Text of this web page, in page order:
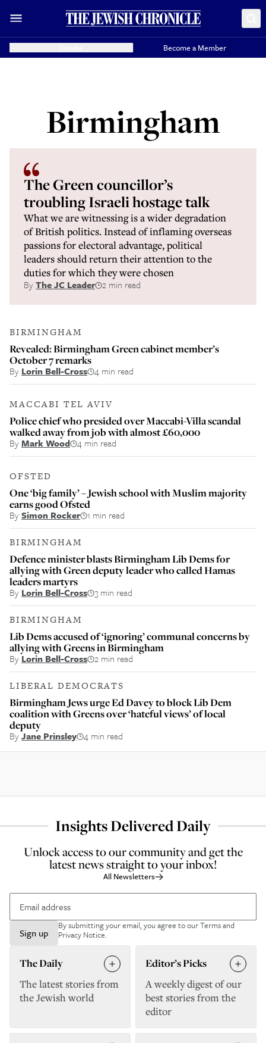
Become a Member
Birmingham
The Green councillor’s
troubling Israeli hostage talk
What we are witnessing is a wider degradation
of British politics. Instead of inflaming overseas
passions for electoral advantage, political
leaders should return their attention to the
duties for which they were chosen
ByThe JC Leader 2 min read
BIRMINGHAM
Revealed: Birmingham Green cabinet member’s
October 7 remarks
By Lorin Bell-Cross 4 min read
MACCABI TEL AVIV
Police chief who presided over Maccabi-Villa scandal
walked away from job with almost £60,000
ByMark Wood 4 min read
OFSTED
One ‘big family’ – Jewish school with Muslim majority
earns good Ofsted
BySimon Rocker 1 min read
BIRMINGHAM
Defence minister blasts Birmingham Lib Dems for
allying with Green deputy leader who called Hamas
leaders martyrs
By Lorin Bell-Cross 3 min read
BIRMINGHAM
Lib Dems accused of ‘ignoring’ communal concerns by
allying with Greens in Birmingham
ByLorin Bell-Cross 2 min read
LIBERAL DEMOCRATS
Birmingham Jews urge Ed Davey to block Lib Dem
coalition with Greens over ‘hateful views’ of local
deputy
ByJane Prinsley 4 min read
Insights Delivered Daily
Unlock access to our community and get the
latest news straight to your inbox!
All Newsletters
Sign up
By submitting your email, you agree to ourTerms and
Privacy Notice.
The Daily
The latest stories from
the Jewish world
Editor’s Picks
A weekly digest of our
best stories from the
editor